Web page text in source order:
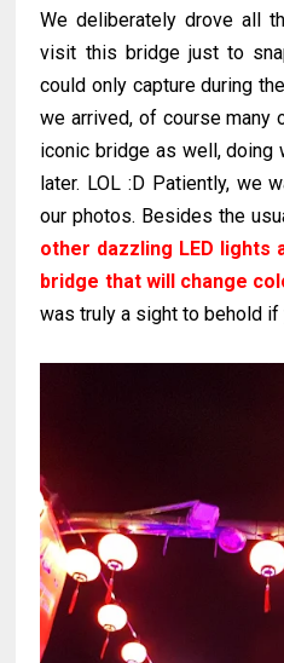
We deliberately drove all
visit this bridge just to
could only capture during
we arrived, of course many
iconic bridge as well, doing
later. LOL :D Patiently, we
our photos. Besides the
other dazzling LED
bridge that will change
was truly a sight to behold if